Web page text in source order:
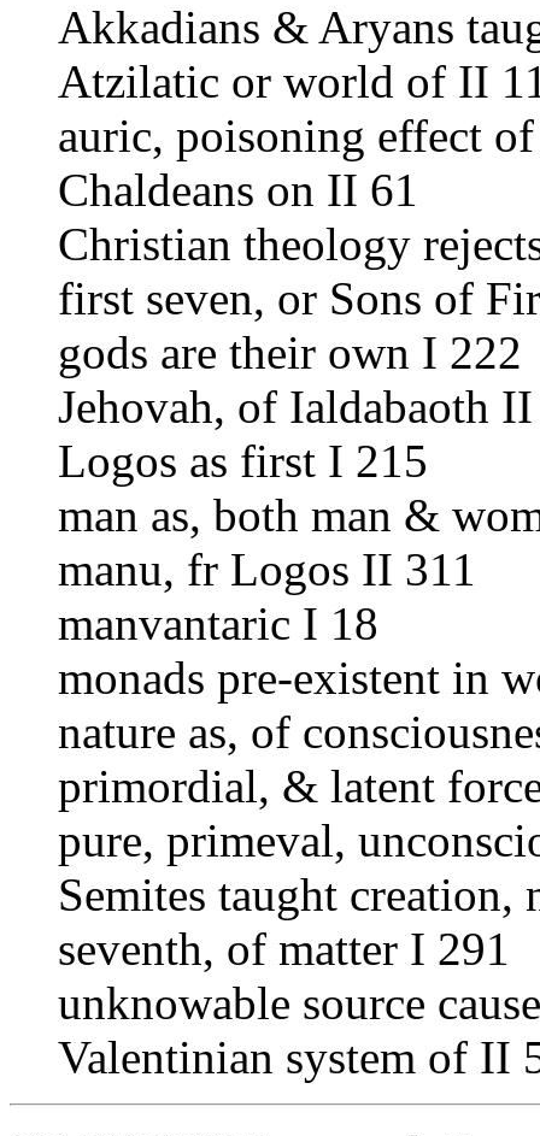
Akkadians & Aryans
Atzilatic or world of II
auric, poisoning effect
Chaldeans on II 61
Christian theology
first seven, or Sons of
gods are their own I 222
Jehovah, of Ialdabaoth
Logos as first I 215
man as, both man &
manu, fr Logos II 311
manvantaric I 18
monads pre-existent in
nature as, of
primordial, & latent
pure, primeval,
Semites taught creation,
seventh, of matter I 291
unknowable source
Valentinian system of II